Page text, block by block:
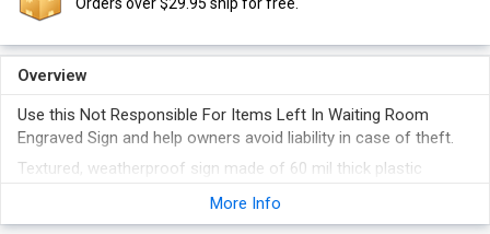
Overview
Use this Not Responsible For Items Left In Waiting Room
Engraved Sign and help owners avoid liability in case of theft.
Textured, weatherproof sign made of 60 mil thick plastic
resists heat and chemical spills.
More Info